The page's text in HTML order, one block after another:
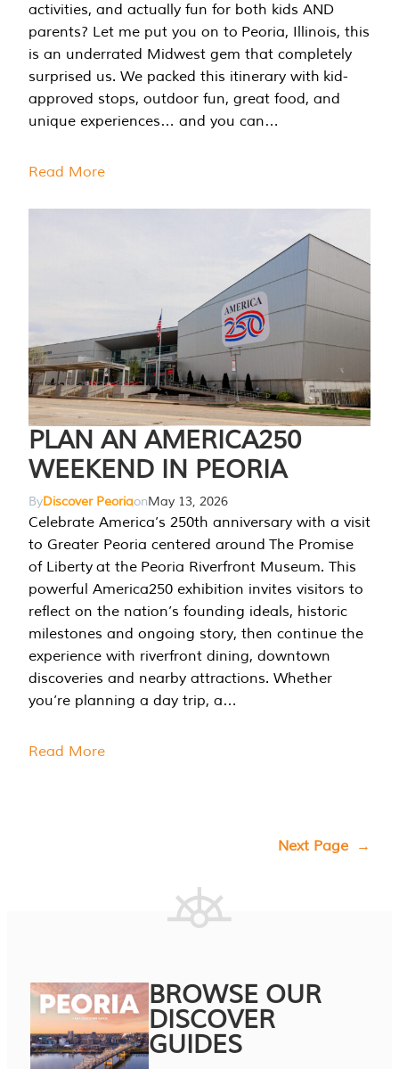
activities, and actually fun for both kids AND
parents? Let me put you on to Peoria, Illinois, this
is an underrated Midwest gem that completely
surprised us. We packed this itinerary with kid-
approved stops, outdoor fun, great food, and
unique experiences… and you can…
Read More
PLAN AN AMERICA250
WEEKEND IN PEORIA
ByDiscover PeoriaonMay 13, 2026
Celebrate America’s 250th anniversary with a visit
to Greater Peoria centered around The Promise
of Liberty at the Peoria Riverfront Museum. This
powerful America250 exhibition invites visitors to
reflect on the nation’s founding ideals, historic
milestones and ongoing story, then continue the
experience with riverfront dining, downtown
discoveries and nearby attractions. Whether
you’re planning a day trip, a…
Read More
Next Page →
BROWSE OUR
DISCOVER
GUIDES